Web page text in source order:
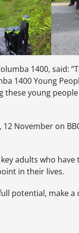
1400, said:
1400 Young
young
November on
adults who
in their lives.
potential, make